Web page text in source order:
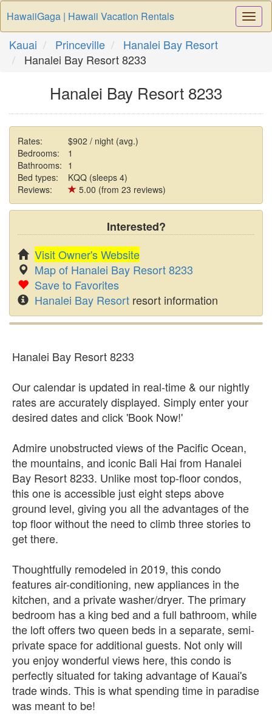
HawaiiGaga | Hawaii Vacation Rentals
Kauai Princeville
Hanalei Bay Resort
Hanalei Bay Resort 8233
Hanalei Bay Resort 8233
Rates:
$902 / night (avg.)
Bedrooms:
1
Bathrooms: 1
Bed types:
KQQ (sleeps 4)
Reviews:
5.00 (from 23 reviews)
Interested?
Visit Owner's Website
Map of Hanalei Bay Resort 8233
Save to Favorites
Hanalei Bay Resort resort information
Hanalei Bay Resort 8233
Our calendar is updated in real-time & our nightly
rates are accurately displayed. Simply enter your
desired dates and click 'Book Now!'
Admire unobstructed views of the Pacific Ocean,
the mountains, and iconic Bali Hai from Hanalei
Bay Resort 8233. Unlike most top-floor condos,
this one is accessible just eight steps above
ground level, giving you all the advantages of the
top floor without the need to climb three stories to
get there.
Thoughtfully remodeled in 2019, this condo
features air-conditioning, new appliances in the
kitchen, and a private washer/dryer. The primary
bedroom has a king bed and a full bathroom, while
the loft offers two queen beds in a separate, semi-
private space for additional guests. Not only will
you enjoy wonderful views here, this condo is
perfectly situated for taking advantage of Kauai's
trade winds. This is what spending time in paradise
was meant to be!